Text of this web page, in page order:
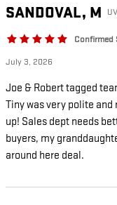
SANDOVAL, M
Confirmed
July 3, 2026
Joe & Robert tagged
Tiny was very polite
up! Sales dept needs
buyers, my
around here deal.